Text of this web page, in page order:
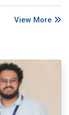
View More